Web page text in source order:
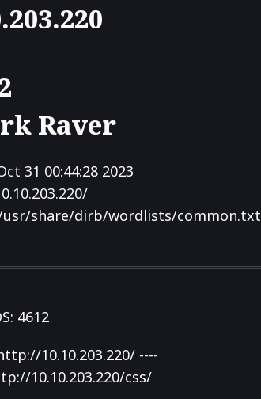
Raver
31 00:44:28 2023
/usr/share/dirb/wordlists/common.txt
4612
10.10.203.220/ ----
10.10.203.220/css/